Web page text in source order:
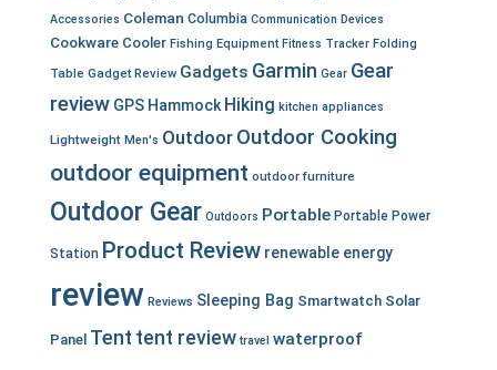
Accessories Coleman Columbia Communication Devices
Cookware Cooler Fishing Equipment Fitness Tracker Folding
Table Gadget Review Gadgets Garmin Gear Gear
review GPS Hammock Hiking kitchen appliances
Lightweight Men's Outdoor Outdoor Cooking
outdoor equipment outdoor furniture
Outdoor Gear Outdoors Portable Portable Power
Station Product Review renewable energy
review Reviews Sleeping Bag Smartwatch Solar
Panel Tent tent review travel waterproof